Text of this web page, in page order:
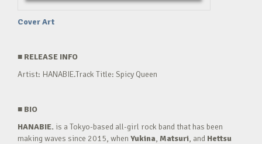
Cover Art
■ RELEASE INFO
Artist: HANABIE.Track Title: Spicy Queen
■ BIO
HANABIE. is a Tokyo-based all-girl rock band that has been
making waves since 2015, when Yukina, Matsuri, and Hettsu